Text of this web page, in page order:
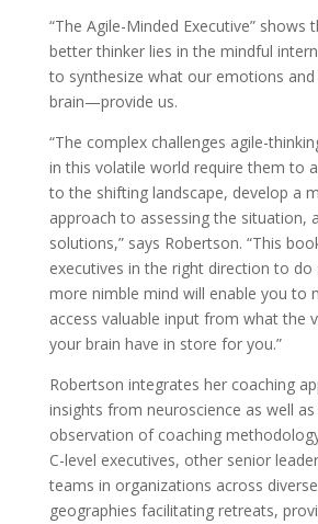
“The Agile-Minded Executive” shows
better thinker lies in the mindful
to synthesize what our emotions
brain—provide us.
“The complex challenges agile-
in this volatile world require them to
to the shifting landscape, develop a
approach to assessing the situation,
solutions,” says Robertson. “This
executives in the right direction to do
more nimble mind will enable you to
access valuable input from what the
your brain have in store for you.”
Robertson integrates her coaching
insights from neuroscience as well
observation of coaching
C-level executives, other senior
teams in organizations across
geographies facilitating retreats,